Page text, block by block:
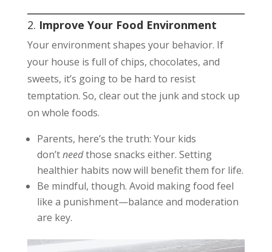
2. Improve Your Food Environment
Your environment shapes your behavior. If
your house is full of chips, chocolates, and
sweets, it’s going to be hard to resist
temptation. So, clear out the junk and stock up
on whole foods.
Parents, here’s the truth: Your kids
don’tneedthose snacks either. Setting
healthier habits now will benefit them for life.
Be mindful, though. Avoid making food feel
like a punishment—balance and moderation
are key.